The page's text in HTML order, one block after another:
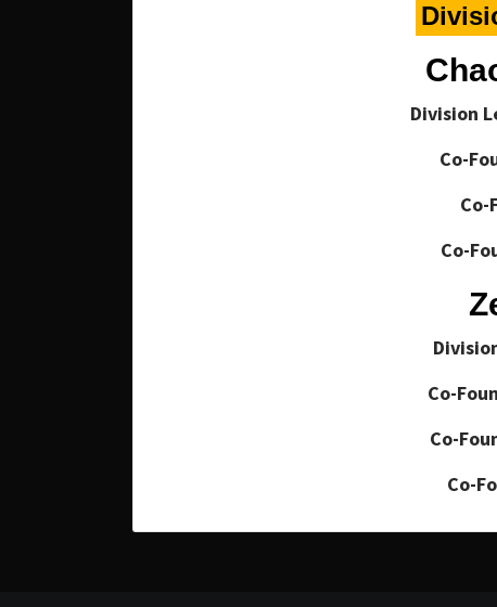
Division
Co-
Co-
Co-
Co-
Co-
Co-